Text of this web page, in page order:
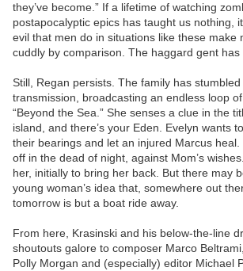
they’ve become.” If a lifetime of watching
postapocalyptic epics has taught us nothing,
evil that men do in situations like these make
cuddly by comparison. The haggard gent has
Still, Regan persists. The family has stumbled
transmission, broadcasting an endless loop of
“Beyond the Sea.” She senses a clue in the
island, and there’s your Eden. Evelyn wants
their bearings and let an injured Marcus
off in the dead of night, against Mom’s
her, initially to bring her back. But there may
young woman’s idea that, somewhere out
tomorrow is but a boat ride away.
From here, Krasinski and his below-the-line
shoutouts galore to composer Marco
Polly Morgan and (especially) editor Michael